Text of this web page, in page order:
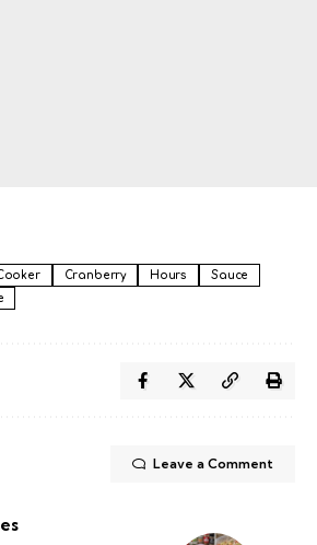
Cranberry Hours
Sauce
Leave a Comment